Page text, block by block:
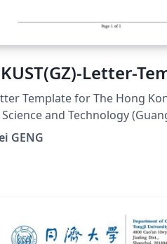
Letter-
Template for The Hong
and Technology
And visit here for any
GENG